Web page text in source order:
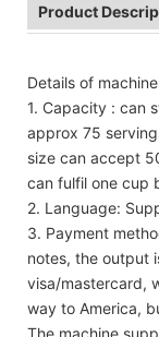
Product
Details of
1. Capacity : can
approx 75
size can accept
can fulfil one cup
2. Language:
3. Payment
notes, the output
visa/mastercard,
way to America,
The machine